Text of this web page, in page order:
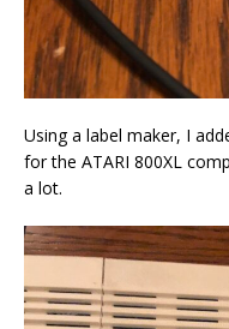
Using a label maker, I
for the ATARI 800XL
a lot.